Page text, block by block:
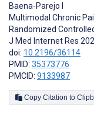
Baena-Parejo I
Multimodal Chronic
Randomized
J Med Internet Res
doi: 10.2196/36114
PMID: 35373776
PMCID: 9133987
Copy